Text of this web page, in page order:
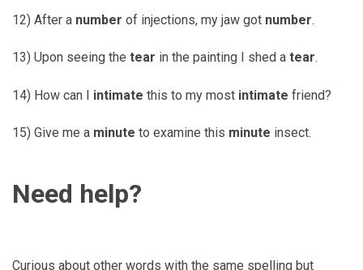
12) After a number of injections, my jaw got number.
13) Upon seeing the tear in the painting I shed a tear.
14) How can I intimate this to my most intimate friend?
15) Give me a minute to examine this minute insect.
Need help?
Curious about other words with the same spelling but